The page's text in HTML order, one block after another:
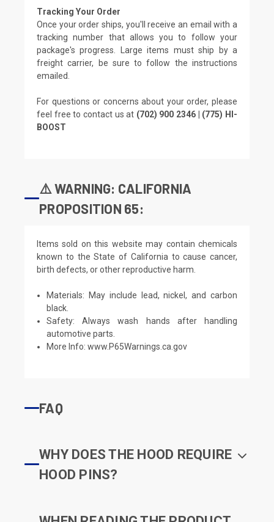
Tracking Your Order
Once your order ships, you'll receive an email with a
tracking number that allows you to follow your
package's progress. Large items must ship by a
freight carrier, be sure to follow the instructions
emailed.
For questions or concerns about your order, please
feel free to contact us at (702) 900 2346 | (775) HI-
BOOST
⚠️ WARNING: CALIFORNIA
PROPOSITION 65:
Items sold on this website may contain chemicals
known to the State of California to cause cancer,
birth defects, or other reproductive harm.
Materials: May include lead, nickel, and carbon
black.
Safety: Always wash hands after handling
automotive parts.
More Info:www.P65Warnings.ca.gov
FAQ
WHY DOES THE HOOD REQUIRE
HOOD PINS?